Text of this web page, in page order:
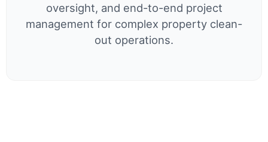
oversight, and end-to-end project
management for complex property clean-
out operations.